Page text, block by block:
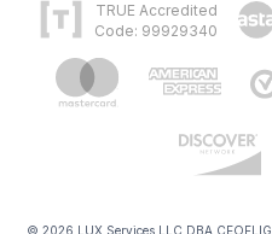
TRUE Accredited
Code: 99929340
© 2026 LUX Services LLC DBA